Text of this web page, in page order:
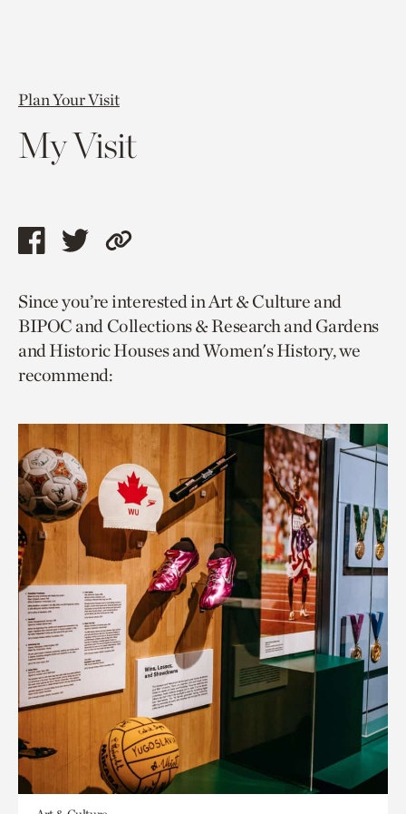
Plan Your Visit
My Visit
Share
page
via
facebook
Share
page
via
twitter
Copy
to
current
page.
Since you’re interested in Art & Culture and
BIPOC and Collections & Research and Gardens
and Historic Houses and Women's History, we
recommend: